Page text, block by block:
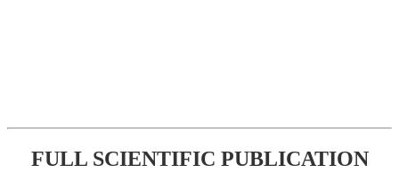
FULL SCIENTIFIC PUBLICATION